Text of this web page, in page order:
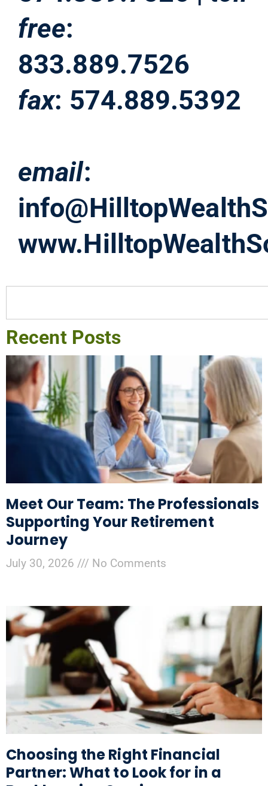
free:
833.889.7526
fax: 574.889.5392
email:
Recent Posts
Meet Our Team: The Professionals
Supporting Your Retirement
Journey
July 30, 2026 No Comments
Choosing the Right Financial
Partner: What to Look for in a